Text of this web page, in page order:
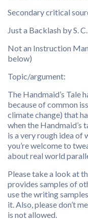
Secondary critical
Just a Backlash by S.
Not an Instruction
below)
Topic/argument:
The Handmaid’s Tale
because of common
climate change) that
when the Handmaid’s
is a very rough idea of
you’re welcome to
about real world
Please take a look at
provides samples of
use the writing
it. Also, please don’t
is not allowed.